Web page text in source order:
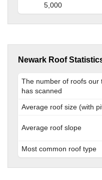
5,000
Newark Roof
The number of roofs our
has scanned
Average roof size (with
Average roof slope
Most common roof type